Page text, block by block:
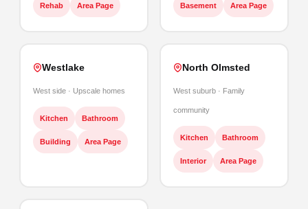
Rehab Area Page Basement Area Page
Westlake
West side · Upscale homes
Kitchen Bathroom
Building Area Page
North Olmsted
West suburb · Family
community
Kitchen Bathroom
Interior Area Page